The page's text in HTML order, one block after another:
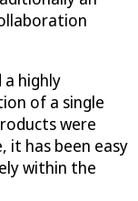
highly
of a single
were
it has been easy
within the